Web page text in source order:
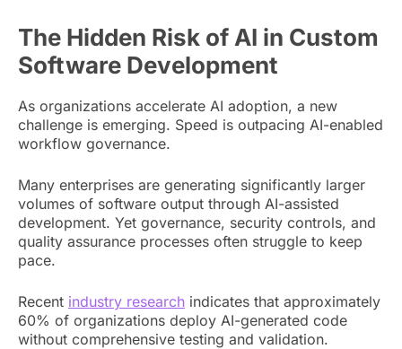
The Hidden Risk of AI in Custom
Software Development
As organizations accelerate AI adoption, a new
challenge is emerging. Speed is outpacing AI-enabled
workflow governance.
Many enterprises are generating significantly larger
volumes of software output through AI-assisted
development. Yet governance, security controls, and
quality assurance processes often struggle to keep
pace.
Recent industry research indicates that approximately
60% of organizations deploy AI-generated code
without comprehensive testing and validation.